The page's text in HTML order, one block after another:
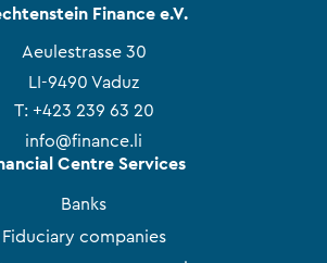
Finance e.V.
Aeulestrasse 30
LI-9490 Vaduz
T: +423 239 63 20
info@finance.li
Centre Services
Banks
Fiduciary companies